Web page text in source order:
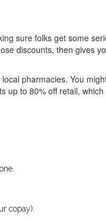
sure folks get some
discounts, then gives
pharmacies. You
to 80% off retail,
copay).